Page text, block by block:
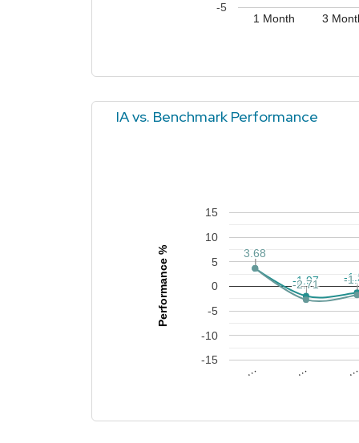
1 Month 3
-5
IA vs. Benchmark Performance
… … …
-15
-10
-5
0
5
10
15
3.66
3.66
-1.97
-1.97 -
-
3.68
3.68
-2.71
-2.71 -
-
Performance %